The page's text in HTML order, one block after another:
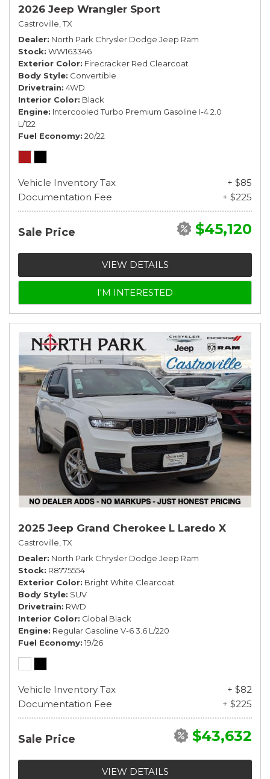
2026 Jeep Wrangler Sport
Castroville, TX
Dealer North Park Chrysler Dodge Jeep Ram
Stock WW163346
Exterior Color Firecracker Red Clearcoat
Body Style Convertible
Drivetrain 4WD
Interior Color Black
Engine Intercooled Turbo Premium Gasoline I-4 2.0
L/122
Fuel Economy 20/22
Vehicle Inventory Tax
+ $85
Documentation Fee
+ $225
Sale Price $45,120
VIEW DETAILS
I'M INTERESTED
2025 Jeep Grand Cherokee L Laredo X
Castroville, TX
Dealer North Park Chrysler Dodge Jeep Ram
Stock R8775554
Exterior Color Bright White Clearcoat
Body Style SUV
Drivetrain RWD
Interior Color Global Black
Engine Regular Gasoline V-6 3.6 L/220
Fuel Economy 19/26
Vehicle Inventory Tax
+ $82
Documentation Fee
+ $225
Sale Price $43,632
VIEW DETAILS